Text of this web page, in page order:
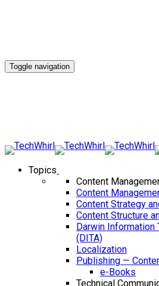
Toggle navigation
Topics
Content
Content
Content Strategy
Content Structure
Darwin Information
(DITA)
Localization
Publishing —
e-Books
Technical